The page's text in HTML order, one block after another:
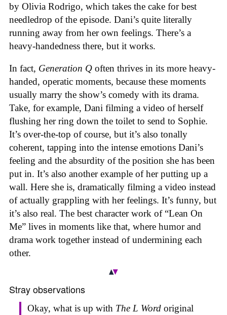
by Olivia Rodrigo, which takes the cake for best
needledrop of the episode. Dani’s quite literally
running away from her own feelings. There’s a
heavy-handedness there, but it works.
In fact, Generation Q often thrives in its more heavy-
handed, operatic moments, because these moments
usually marry the show’s comedy with its drama.
Take, for example, Dani filming a video of herself
flushing her ring down the toilet to send to Sophie.
It’s over-the-top of course, but it’s also tonally
coherent, tapping into the intense emotions Dani’s
feeling and the absurdity of the position she has been
put in. It’s also another example of her putting up a
wall. Here she is, dramatically filming a video instead
of actually grappling with her feelings. It’s funny, but
it’s also real. The best character work of “Lean On
Me” lives in moments like that, where humor and
drama work together instead of undermining each
other.
Stray observations
Okay, what is up with The L Word original